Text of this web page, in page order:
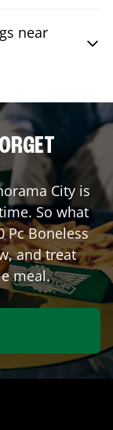
near
City is
So what
Pc Boneless
and treat
meal.